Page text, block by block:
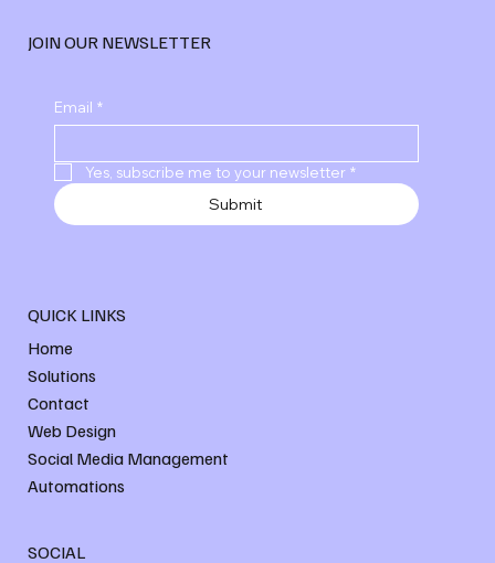
JOIN OUR NEWSLETTER
Email *
Yes, subscribe me to your newsletter *
Submit
QUICK LINKS
Home
Solutions
Contact
Web Design
Social Media Management
Automations
SOCIAL